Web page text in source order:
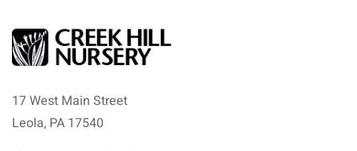
17 West Main Street
Leola, PA 17540